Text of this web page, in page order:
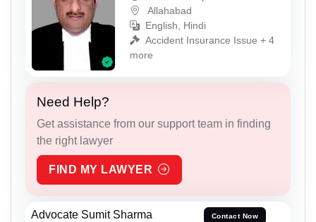
Allahabad
English, Hindi
Accident Insurance Issue + 4
more
Need Help?
Get assistance from our support team in finding
the right lawyer
FIND MY LAWYER
Advocate Sumit Sharma Contact Now